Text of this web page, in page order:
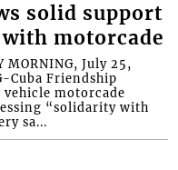
solid support
motorcade
MORNING, July 25,
Cuba Friendship
vehicle motorcade
“solidarity with
sa...